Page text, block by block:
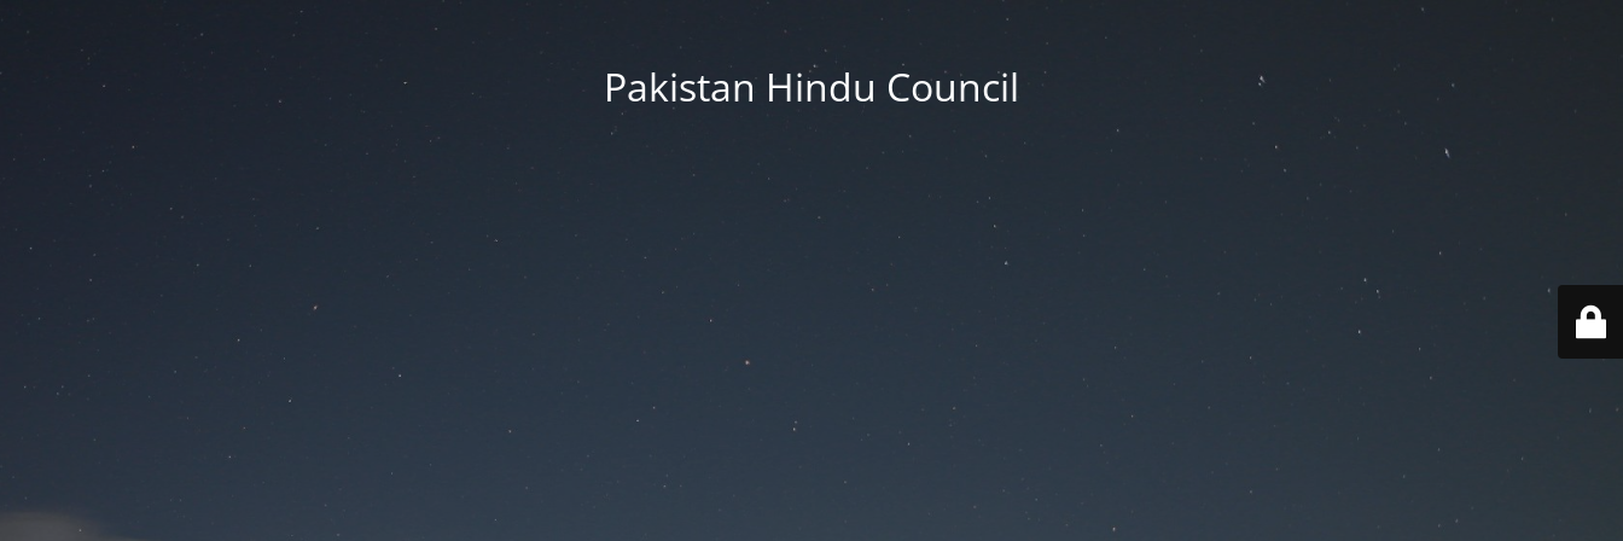
Pakistan Hindu Council